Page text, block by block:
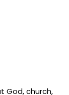
God, church,